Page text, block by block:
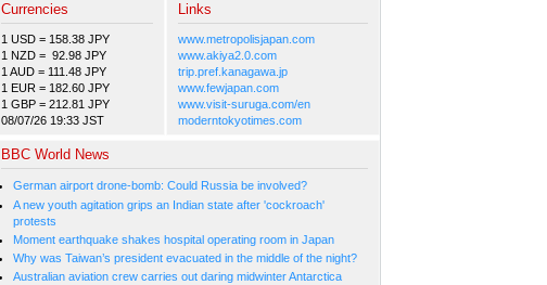
Currencies
1 USD = 158.38 JPY
1 NZD = 92.98 JPY
1 AUD = 111.48 JPY
1 EUR = 182.60 JPY
1 GBP = 212.81 JPY
08/07/26 19:33 JST
Links
www.metropolisjapan.com
www.akiya2.0.com
trip.pref.kanagawa.jp
www.fewjapan.com
www.visit-suruga.com/en
moderntokyotimes.com
BBC World News
German airport drone-bomb: Could Russia be involved?
A new youth agitation grips an Indian state after 'cockroach'
protests
Moment earthquake shakes hospital operating room in Japan
Why was Taiwan’s president evacuated in the middle of the night?
Australian aviation crew carries out daring midwinter Antarctica